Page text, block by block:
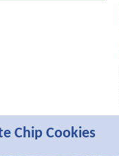
Chip Cookies